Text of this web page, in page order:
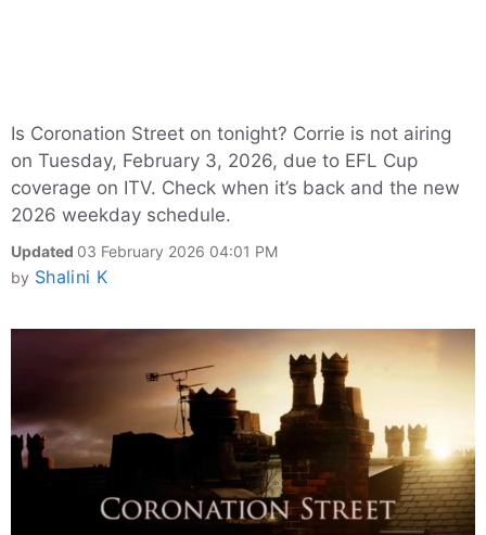
Is Coronation Street on tonight? Corrie is not airing
on Tuesday, February 3, 2026, due to EFL Cup
coverage on ITV. Check when it’s back and the new
2026 weekday schedule.
Updated 03 February 2026 04:01 PM
by Shalini K